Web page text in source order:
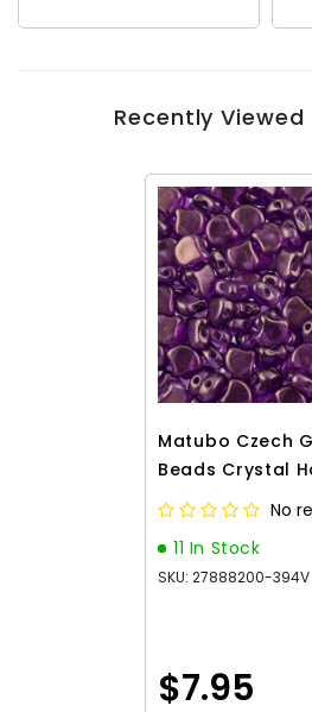
Recently
Matubo Czech
Beads Crystal
Magenta 12gNo
11 In Stock
SKU: 27888200-394V
$7.95